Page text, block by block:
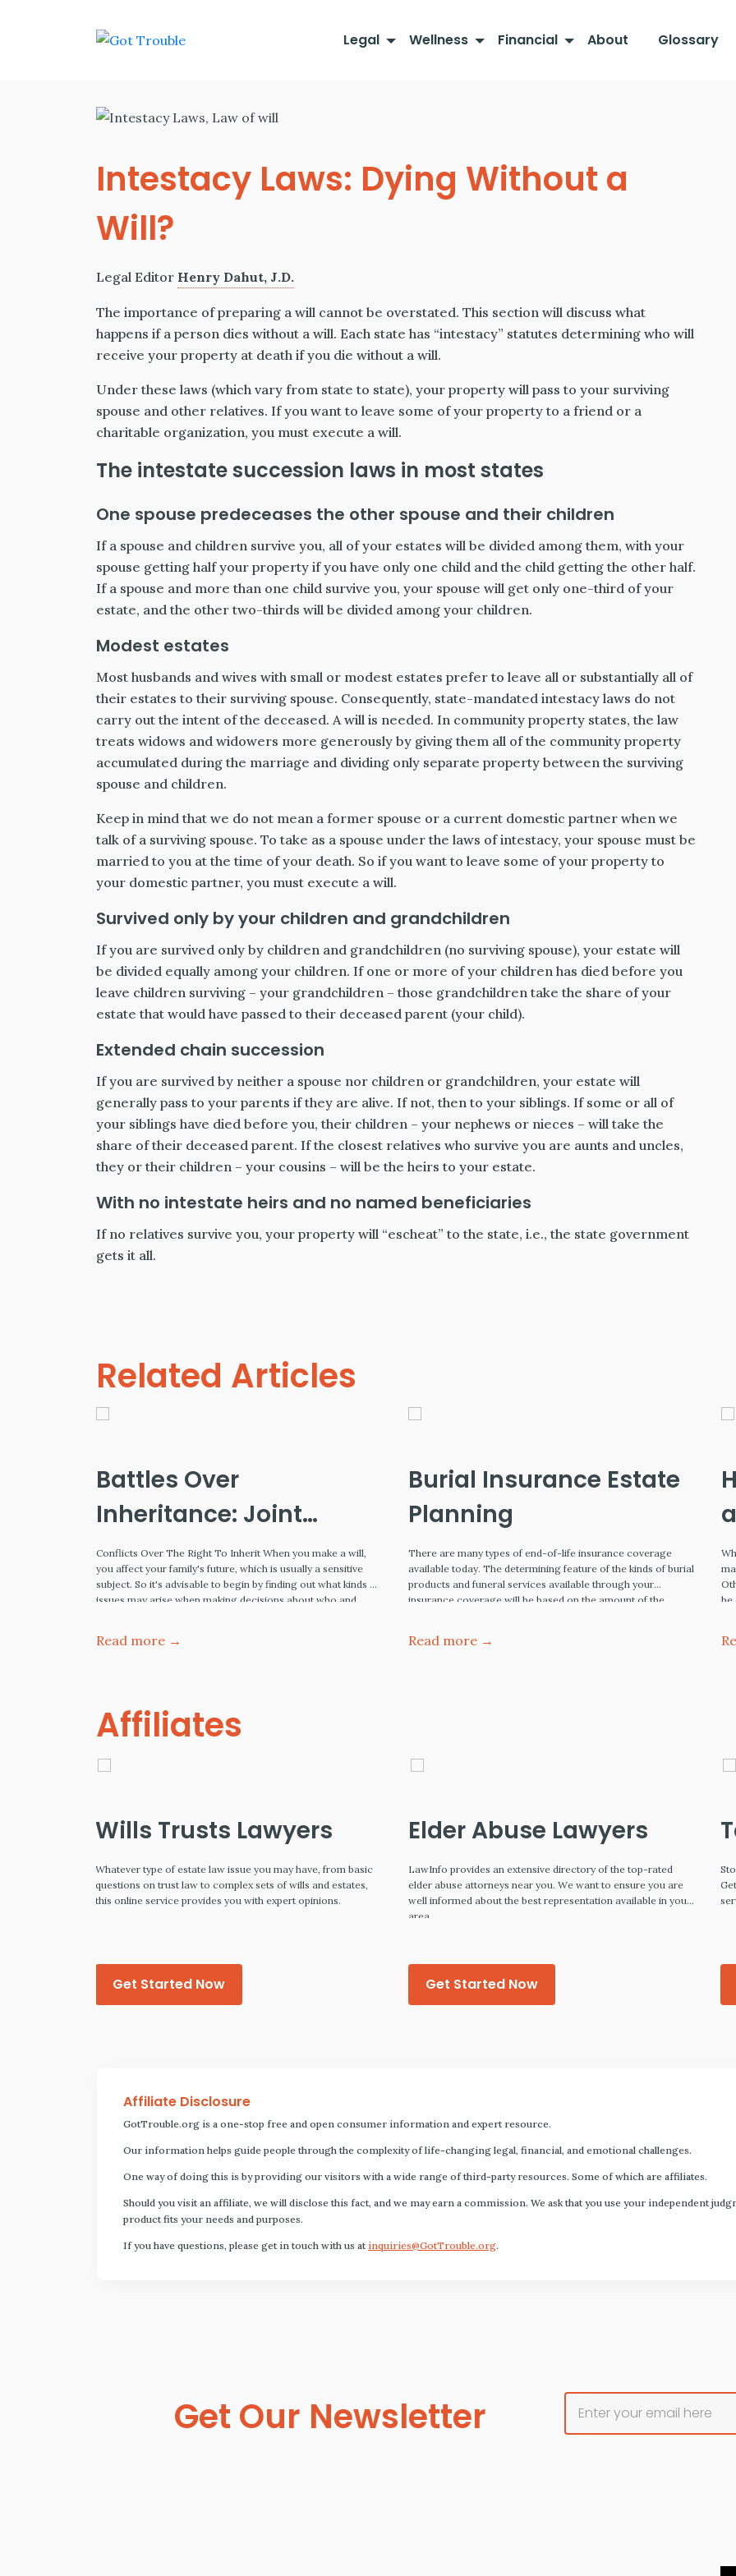
Legal Wellness Financial About Glossary
Intestacy Laws: Dying Without a
Will?
Legal Editor Henry Dahut, J.D.
The importance of preparing a will cannot be overstated. This section will discuss what
happens if a person dies without a will. Each state has “intestacy” statutes determining who will
receive your property at death if you die without a will.
Under these laws (which vary from state to state), your property will pass to your surviving
spouse and other relatives. If you want to leave some of your property to a friend or a
charitable organization, you must execute a will.
The intestate succession laws in most states
One spouse predeceases the other spouse and their children
If a spouse and children survive you, all of your estates will be divided among them, with your
spouse getting half your property if you have only one child and the child getting the other half.
If a spouse and more than one child survive you, your spouse will get only one-third of your
estate, and the other two-thirds will be divided among your children.
Modest estates
Most husbands and wives with small or modest estates prefer to leave all or substantially all of
their estates to their surviving spouse. Consequently, state-mandated intestacy laws do not
carry out the intent of the deceased. A will is needed. In community property states, the law
treats widows and widowers more generously by giving them all of the community property
accumulated during the marriage and dividing only separate property between the surviving
spouse and children.
Keep in mind that we do not mean a former spouse or a current domestic partner when we
talk of a surviving spouse. To take as a spouse under the laws of intestacy, your spouse must be
married to you at the time of your death. So if you want to leave some of your property to
your domestic partner, you must execute a will.
Survived only by your children and grandchildren
If you are survived only by children and grandchildren (no surviving spouse), your estate will
be divided equally among your children. If one or more of your children has died before you
leave children surviving – your grandchildren – those grandchildren take the share of your
estate that would have passed to their deceased parent (your child).
Extended chain succession
If you are survived by neither a spouse nor children or grandchildren, your estate will
generally pass to your parents if they are alive. If not, then to your siblings. If some or all of
your siblings have died before you, their children – your nephews or nieces – will take the
share of their deceased parent. If the closest relatives who survive you are aunts and uncles,
they or their children – your cousins – will be the heirs to your estate.
With no intestate heirs and no named beneficiaries
If no relatives survive you, your property will “escheat” to the state, i.e., the state government
gets it all.
Related Articles
Battles Over
Inheritance: Joint
Tenancy, Spousal
Rights and Minors
Conflicts Over The Right To Inherit When you make a will,
you affect your family's future, which is usually a sensitive
subject. So it's advisable to begin by finding out what kinds of
issues may arise when making decisions about who and
Read more →
Burial Insurance Estate
Planning
There are many types of end-of-life insurance coverage
available today. The determining feature of the kinds of burial
products and funeral services available through your
insurance coverage will be based on the amount of the
Burial Insurance - Estate…
Read more →
be
Affiliates
Wills Trusts Lawyers
Whatever type of estate law issue you may have, from basic
questions on trust law to complex sets of wills and estates,
this online service provides you with expert opinions.
Get Started Now
Elder Abuse Lawyers
LawInfo provides an extensive directory of the top-rated
elder abuse attorneys near you. We want to ensure you are
well informed about the best representation available in your
area.
Get Started Now
Affiliate Disclosure
GotTrouble.org is a one-stop free and open consumer information and expert resource.
Our information helps guide people through the complexity of life-changing legal, financial, and emotional challenges.
One way of doing this is by providing our visitors with a wide range of third-party resources. Some of which are affiliates.
Should you visit an affiliate, we will disclose this fact, and we may earn a commission. We ask that you use your independent
product fits your needs and purposes.
If you have questions, please get in touch with us at inquiries@GotTrouble.org.
Get Our Newsletter